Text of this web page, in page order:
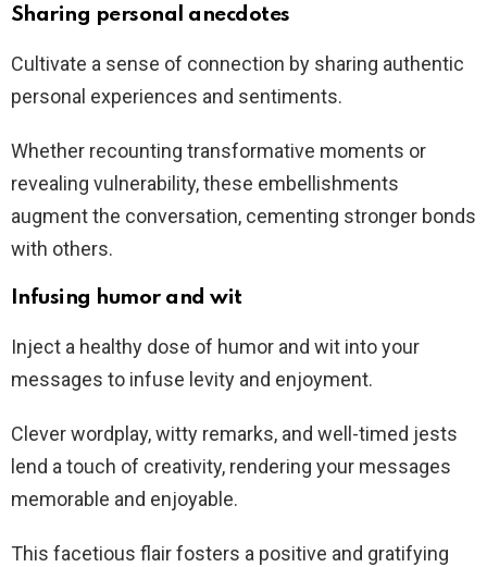
Sharing personal anecdotes
Cultivate a sense of connection by sharing authentic
personal experiences and sentiments.
Whether recounting transformative moments or
revealing vulnerability, these embellishments
augment the conversation, cementing stronger bonds
with others.
Infusing humor and wit
Inject a healthy dose of humor and wit into your
messages to infuse levity and enjoyment.
Clever wordplay, witty remarks, and well-timed jests
lend a touch of creativity, rendering your messages
memorable and enjoyable.
This facetious flair fosters a positive and gratifying